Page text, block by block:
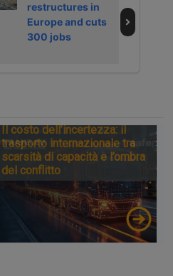
restructures in
Europe and cuts
300 jobs
Il costo dell’incertezza: il
trasporto internazionale tra
scarsità di capacità e l’ombra
del conflitto